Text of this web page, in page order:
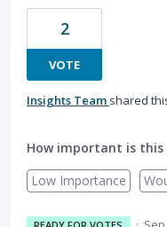
2
VOTE
Insights Team shared
How important is this
Low Importance
READY FOR VOTES